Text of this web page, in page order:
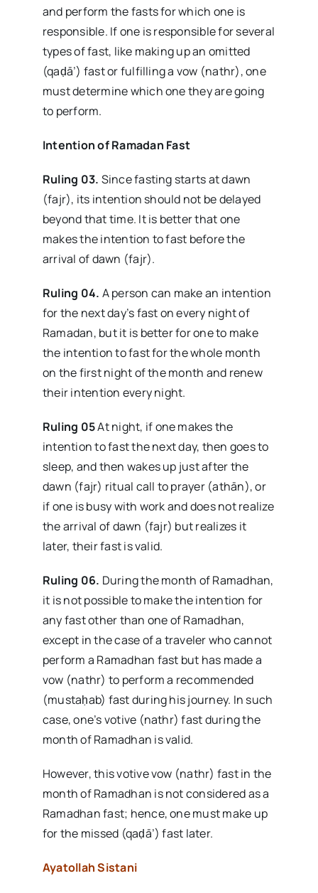
and perform the fasts for which one is
responsible. If one is responsible for several
types of fast, like making up an omitted
(qaḍā’) fast or fulfilling a vow (nathr), one
must determine which one they are going
to perform.
IntentionofRamadan Fast
Ruling 03. Since fasting starts at dawn
(fajr), its intention should not be delayed
beyond that time. It is better that one
makes the intention to fast before the
arrival of dawn (fajr).
Ruling 04. A person can make an intention
for the next day’s fast on every night of
Ramadan, but it is better for one to make
the intention to fast for the whole month
on the first night of the month and renew
their intention every night.
Ruling 05At night, if one makes the
intention to fast the next day, then goes to
sleep, and then wakes up just after the
dawn (fajr) ritual call to prayer (athān), or
if one is busy with work and does not realize
the arrival of dawn (fajr) but realizes it
later, their fast is valid.
Ruling 06. During the month of Ramadhan,
it is not possible to make the intention for
any fast other than one of Ramadhan,
except in the case of a traveler who cannot
perform a Ramadhan fast but has made a
vow (nathr) to perform a recommended
(mustaḥab) fast during his journey. In such
case, one’s votive (nathr) fast during the
month of Ramadhan is valid.
However, this votive vow (nathr) fast in the
month of Ramadhan is not considered as a
Ramadhan fast; hence, one must make up
for the missed (qaḍā’) fast later.
Ayatollah Sistani